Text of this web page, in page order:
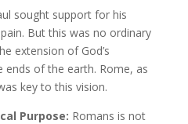
sought support for his
But this was no ordinary
extension of God’s
of the earth. Rome, as
key to this vision.
Purpose: Romans is not